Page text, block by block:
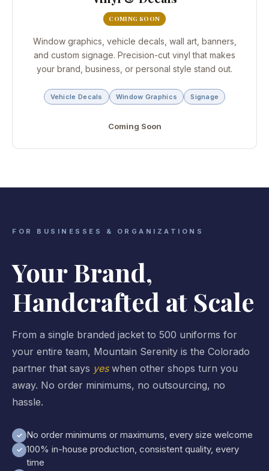
COMING SOON
Window graphics, vehicle decals, wall art, banners,
and custom signage. Precision-cut vinyl that makes
your brand, business, or personal style stand out.
Vehicle Decals Window Graphics Signage
Coming Soon
FOR BUSINESSES & ORGANIZATIONS
Your Brand,
Handcrafted at Scale
From a single branded jacket to 500 uniforms for
your entire team, Mountain Serenity is the Colorado
partner that says yeswhen other shops turn you
away. No order minimums, no outsourcing, no
hassle.
✓ No order minimums or maximums, every size welcome
✓ 100% in-house production, consistent quality, every
time